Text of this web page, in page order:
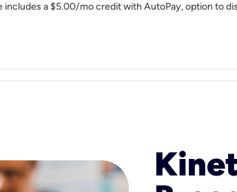
includes a $5.00/mo credit with AutoPay, option to